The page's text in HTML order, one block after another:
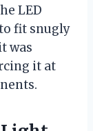
LED
fit snugly
was
it at